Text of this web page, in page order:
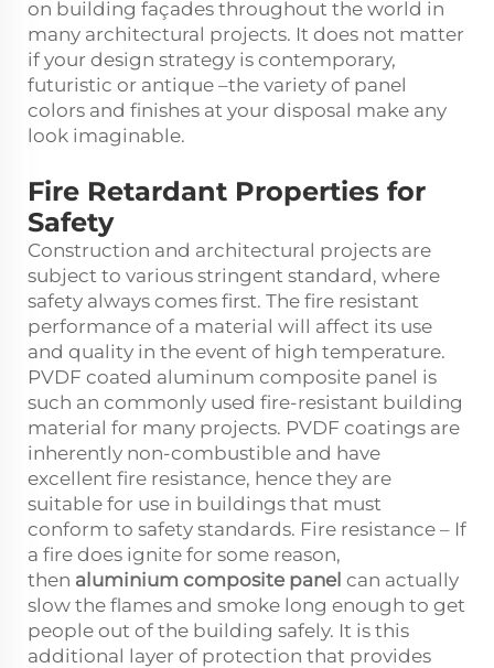
on building façades throughout the world in
many architectural projects. It does not matter
if your design strategy is contemporary,
futuristic or antique –the variety of panel
colors and finishes at your disposal make any
look imaginable.
Fire Retardant Properties for
Safety
Construction and architectural projects are
subject to various stringent standard, where
safety always comes first. The fire resistant
performance of a material will affect its use
and quality in the event of high temperature.
PVDF coated aluminum composite panel is
such an commonly used fire-resistant building
material for many projects. PVDF coatings are
inherently non-combustible and have
excellent fire resistance, hence they are
suitable for use in buildings that must
conform to safety standards. Fire resistance – If
a fire does ignite for some reason,
then aluminium composite panel can actually
slow the flames and smoke long enough to get
people out of the building safely. It is this
additional layer of protection that provides